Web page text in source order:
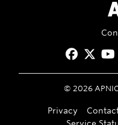
© 2026
Privacy